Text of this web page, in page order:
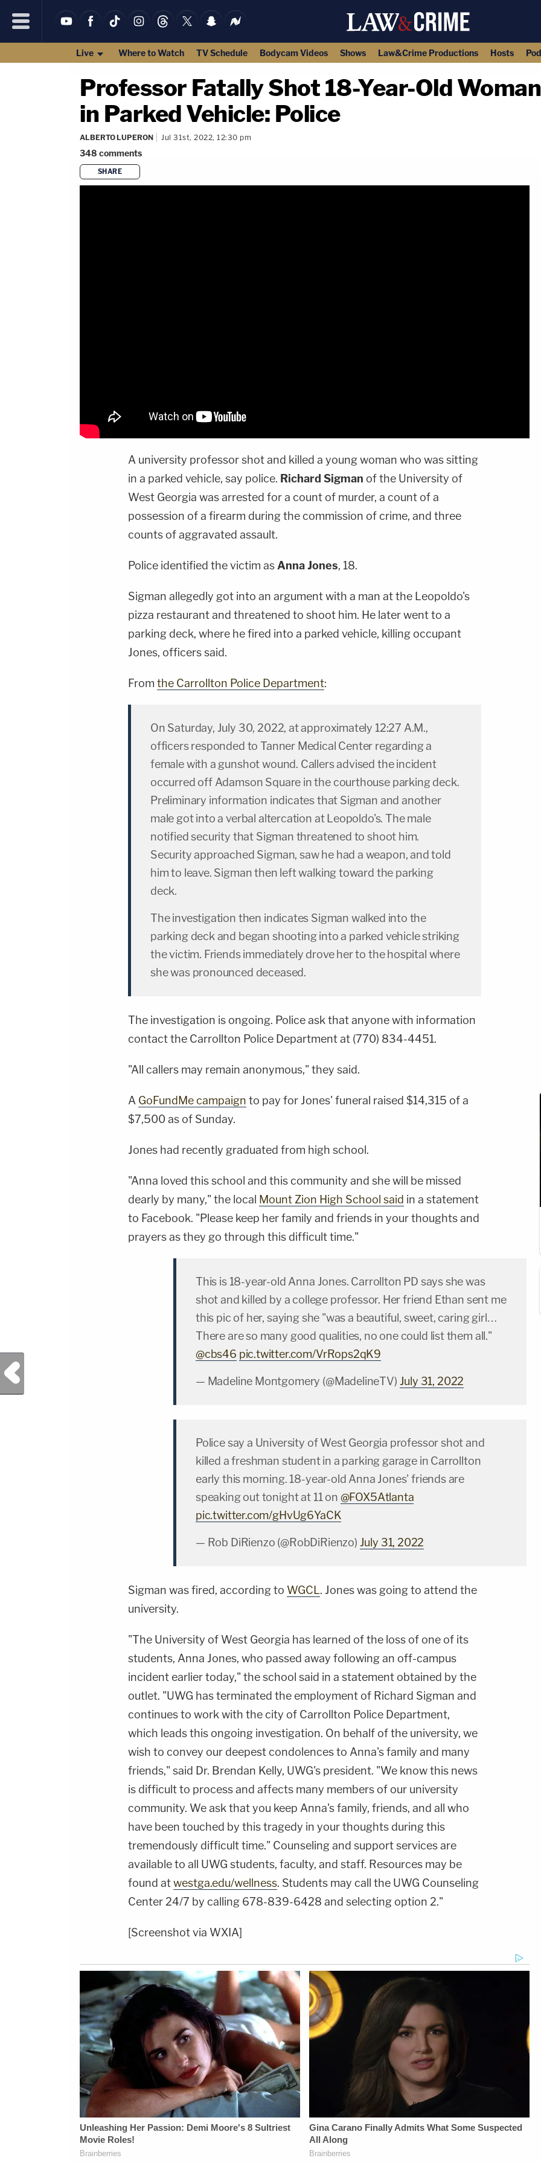
Live Where to Watch TV Schedule Bodycam Videos Shows Law&Crime Productions Hosts
Professor Fatally Shot 18-Year-Old
in Parked Vehicle: Police
ALBERTO LUPERON Jul 31st, 2022, 12:30 pm
348 comments
SHARE
A university professor shot and killed a young woman who was sitting
in a parked vehicle, say police. Richard Sigman of the University of
West Georgia was arrested for a count of murder, a count of a
possession of a firearm during the commission of crime, and three
counts of aggravated assault.
Police identified the victim as Anna Jones, 18.
Sigman allegedly got into an argument with a man at the Leopoldo's
pizza restaurant and threatened to shoot him. He later went to a
parking deck, where he fired into a parked vehicle, killing occupant
Jones, officers said.
From the Carrollton Police Department:
On Saturday, July 30, 2022, at approximately 12:27 A.M.,
officers responded to Tanner Medical Center regarding a
female with a gunshot wound. Callers advised the incident
occurred off Adamson Square in the courthouse parking deck.
Preliminary information indicates that Sigman and another
male got into a verbal altercation at Leopoldo's. The male
notified security that Sigman threatened to shoot him.
Security approached Sigman, saw he had a weapon, and told
him to leave. Sigman then left walking toward the parking
deck.
The investigation then indicates Sigman walked into the
parking deck and began shooting into a parked vehicle striking
the victim. Friends immediately drove her to the hospital where
she was pronounced deceased.
The investigation is ongoing. Police ask that anyone with information
contact the Carrollton Police Department at (770) 834-4451.
"All callers may remain anonymous," they said.
A GoFundMe campaign to pay for Jones' funeral raised $14,315 of a
$7,500 as of Sunday.
Jones had recently graduated from high school.
"Anna loved this school and this community and she will be missed
dearly by many," the local Mount Zion High School said in a statement
to Facebook. "Please keep her family and friends in your thoughts and
prayers as they go through this difficult time."
This is 18-year-old Anna Jones. Carrollton PD says she was
shot and killed by a college professor. Her friend Ethan sent me
this pic of her, saying she "was a beautiful, sweet, caring girl…
There are so many good qualities, no one could list them all."
@cbs46 pic.twitter.com/VrRops2qK9
— Madeline Montgomery (@MadelineTV) July 31, 2022
Police say a University of West Georgia professor shot and
killed a freshman student in a parking garage in Carrollton
early this morning. 18-year-old Anna Jones' friends are
speaking out tonight at 11 on @FOX5Atlanta
pic.twitter.com/gHvUg6YaCK
— Rob DiRienzo (@RobDiRienzo) July 31, 2022
Sigman was fired, according to WGCL. Jones was going to attend the
university.
"The University of West Georgia has learned of the loss of one of its
students, Anna Jones, who passed away following an off-campus
incident earlier today," the school said in a statement obtained by the
outlet. "UWG has terminated the employment of Richard Sigman and
continues to work with the city of Carrollton Police Department,
which leads this ongoing investigation. On behalf of the university, we
wish to convey our deepest condolences to Anna's family and many
friends," said Dr. Brendan Kelly, UWG's president. "We know this news
is difficult to process and affects many members of our university
community. We ask that you keep Anna's family, friends, and all who
have been touched by this tragedy in your thoughts during this
tremendously difficult time." Counseling and support services are
available to all UWG students, faculty, and staff. Resources may be
found atwestga.edu/wellness. Students may call the UWG Counseling
Center 24/7 by calling 678-839-6428 and selecting option 2."
[Screenshot via WXIA]
Previous Post